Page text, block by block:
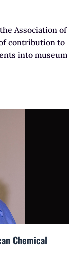
Association of
contribution to
into museum
Chemical